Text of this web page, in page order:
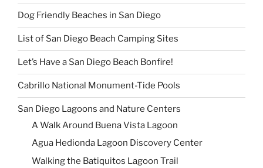
Dog Friendly Beaches in San Diego
List of San Diego Beach Camping Sites
Let’s Have a San Diego Beach Bonfire!
Cabrillo National Monument-Tide Pools
San Diego Lagoons and Nature Centers
A Walk Around Buena Vista Lagoon
Agua Hedionda Lagoon Discovery Center
Walking the Batiquitos Lagoon Trail